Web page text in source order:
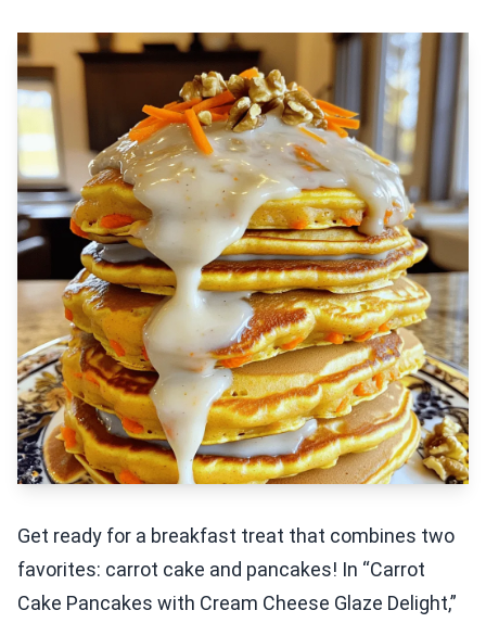
Get ready for a breakfast treat that combines two
favorites: carrot cake and pancakes! In “Carrot
Cake Pancakes with Cream Cheese Glaze Delight,”